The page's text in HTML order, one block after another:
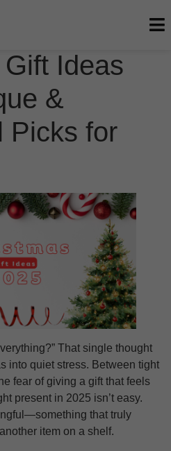
Ideas
&
Picks for
That single thought
into quiet stress. Between tight
fear of giving a gift that feels
present in 2025 isn’t easy.
that truly
item on a shelf.